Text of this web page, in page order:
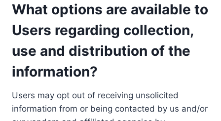
What options are available to
Users regarding collection,
use and distribution of the
information?
Users may opt out of receiving unsolicited
information from or being contacted by us and/or